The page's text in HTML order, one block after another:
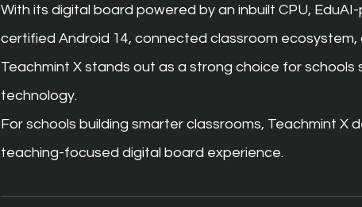
With its digital board powered by an inbuilt CPU,
certified Android 14, connected classroom
Teachmint X stands out as a strong choice for
technology.
For schools building smarter classrooms, Teachmint X
teaching-focused digital board experience.